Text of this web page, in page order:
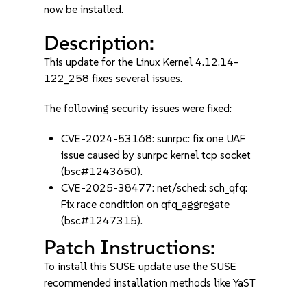
now be installed.
Description:
This update for the Linux Kernel 4.12.14-
122_258 fixes several issues.
The following security issues were fixed:
CVE-2024-53168: sunrpc: fix one UAF
issue caused by sunrpc kernel tcp socket
(bsc#1243650).
CVE-2025-38477: net/sched: sch_qfq:
Fix race condition on qfq_aggregate
(bsc#1247315).
Patch Instructions:
To install this SUSE update use the SUSE
recommended installation methods like YaST